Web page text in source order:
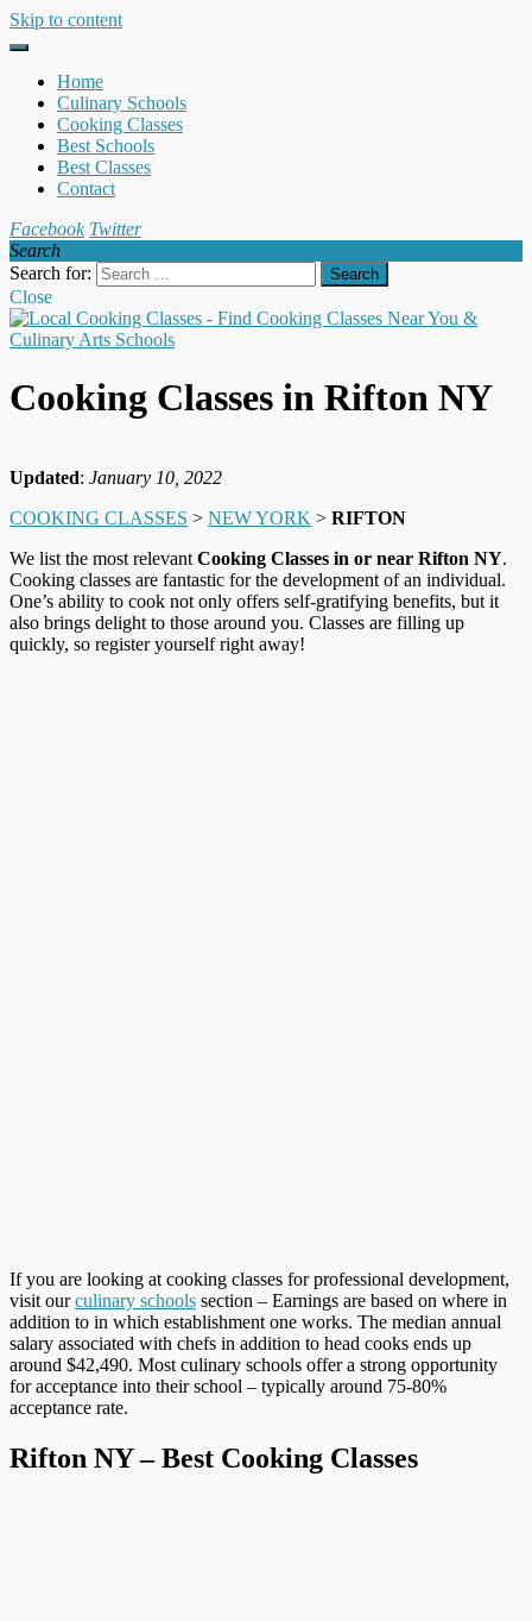
Skip to content
Home
Culinary Schools
Cooking Classes
Best Schools
Best Classes
Contact
Facebook Twitter
Search
Search for:
Close
Cooking Classes in Rifton NY
Updated: January 10, 2022
COOKING CLASSES > NEW YORK > RIFTON
We list the most relevant Cooking Classes in or near Rifton NY.
Cooking classes are fantastic for the development of an individual.
One’s ability to cook not only offers self-gratifying benefits, but it
also brings delight to those around you. Classes are filling up
quickly, so register yourself right away!
If you are looking at cooking classes for professional development,
visit ourculinary schools section – Earnings are based on where in
addition to in which establishment one works. The median annual
salary associated with chefs in addition to head cooks ends up
around $42,490. Most culinary schools offer a strong opportunity
for acceptance into their school – typically around 75-80%
acceptance rate.
Rifton NY – Best Cooking Classes